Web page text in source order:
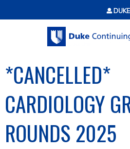
Jump to
*CANCELLED*
CARDIOLOGY
ROUNDS 2025